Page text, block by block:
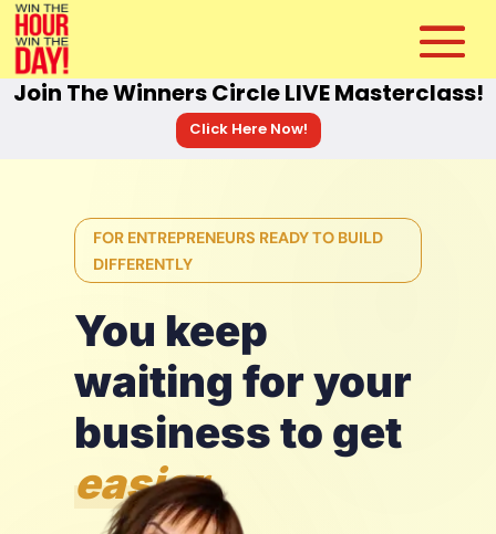
Join The Winners Circle LIVE Masterclass!
Click Here Now!
FOR ENTREPRENEURS READY TO BUILD
DIFFERENTLY
You keep
waiting for your
business to get
easier.